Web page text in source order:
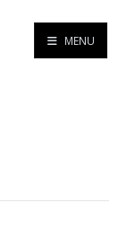
MENU